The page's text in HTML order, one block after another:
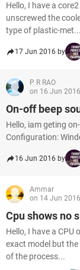
Hello, I have a
unscrewed the
type of plastic-met...
17 Jun 2016 by
P R RAO
on 16 Jun 2016
On-off beep
Hello, iam geting
Configuration:
16 Jun 2016 by
Ammar
on 14 Jun 2016
Cpu shows no
Hello, I have a
exact model but
of the process...